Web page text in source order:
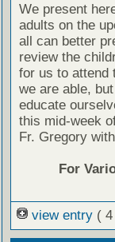
We present
adults on the
all can better
review the
for us to attend
we are able,
educate
this mid-week
Fr. Gregory
For
view entry (